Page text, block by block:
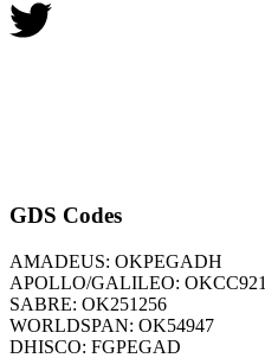
GDS Codes
AMADEUS: OKPEGADH
APOLLO/GALILEO: OKCC921
SABRE: OK251256
WORLDSPAN: OK54947
DHISCO: FGPEGAD